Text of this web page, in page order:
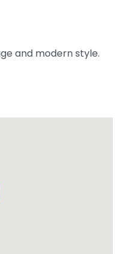
and modern style.